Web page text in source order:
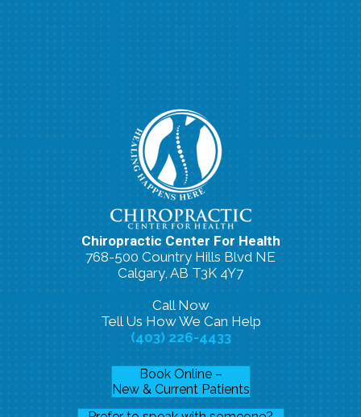
Chiropractic Center For Health
768-500 Country Hills Blvd NE
Calgary, AB T3K 4Y7
Call Now
Tell Us How We Can Help
(403) 226-4433
Book Online –
New & Current Patients